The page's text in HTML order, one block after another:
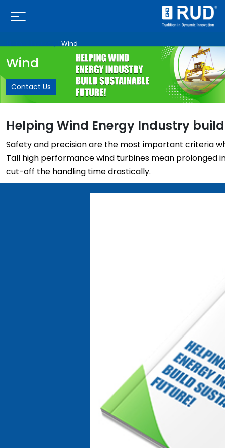
Wind
Wind
Contact Us
Helping Wind Energy Industry
Safety and precision are the most important criteria
Tall high performance wind turbines mean prolonged
cut-off the handling time drastically.